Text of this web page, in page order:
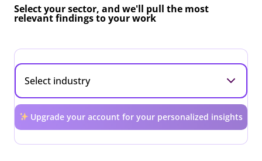
Select your sector, and we'll pull the most
relevant findings to your work
Upgrade your account for your personalized insights